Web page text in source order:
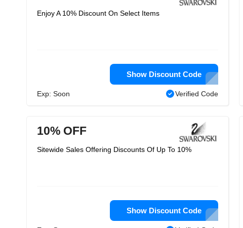
Enjoy A 10% Discount On Select Items
Show Discount Code
Exp: Soon Verified Code
10% OFF
Sitewide Sales Offering Discounts Of Up To 10%
Show Discount Code